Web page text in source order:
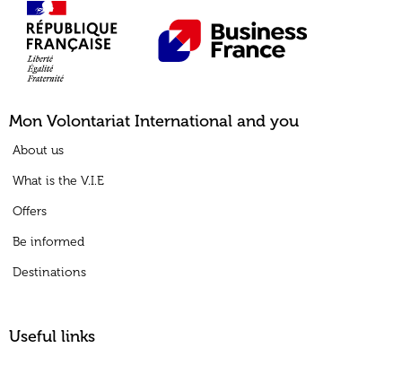
Mon Volontariat International and you
About us
What is the V.I.E
Offers
Be informed
Destinations
Useful links